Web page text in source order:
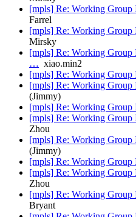
[mpls] Re: Working
Farrel
[mpls] Re: Working
Mirsky
[mpls] Re: Working Group
… xiao.min2
[mpls] Re: Working
[mpls] Re: Working
(Jimmy)
[mpls] Re: Working
[mpls] Re: Working
Zhou
[mpls] Re: Working
(Jimmy)
[mpls] Re: Working
[mpls] Re: Working
Zhou
[mpls] Re: Working
Bryant